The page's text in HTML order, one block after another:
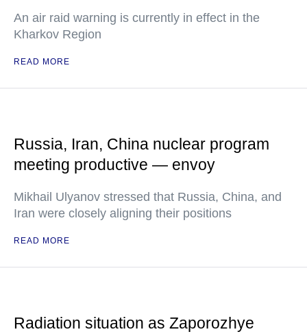
An air raid warning is currently in effect in the
Kharkov Region
READ MORE
Russia, Iran, China nuclear program
meeting productive — envoy
Mikhail Ulyanov stressed that Russia, China, and
Iran were closely aligning their positions
READ MORE
Radiation situation as Zaporozhye